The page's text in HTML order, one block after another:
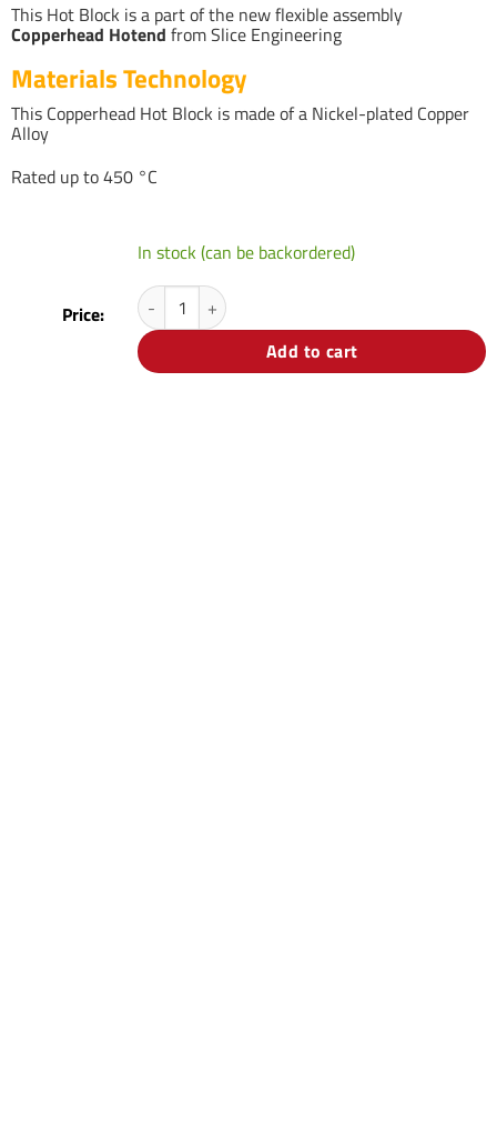
This Hot Block is a part of the new flexible assembly
Copperhead Hotend from Slice Engineering
Materials Technology
This Copperhead Hot Block is made of a Nickel-plated Copper
Alloy
Rated up to 450 °C
Price:
In stock (can be backordered)
Copperhead Hot Block quantity
Add to cart